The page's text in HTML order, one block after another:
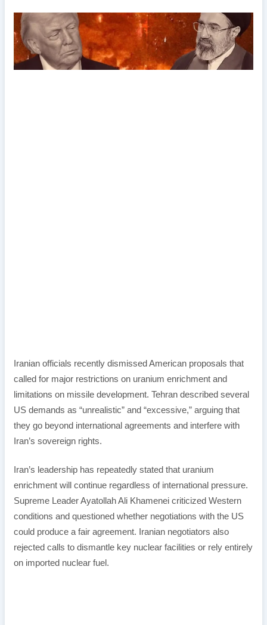
Iranian officials recently dismissed American proposals that
called for major restrictions on uranium enrichment and
limitations on missile development. Tehran described several
US demands as “unrealistic” and “excessive,” arguing that
they go beyond international agreements and interfere with
Iran’s sovereign rights.
Iran’s leadership has repeatedly stated that uranium
enrichment will continue regardless of international pressure.
Supreme Leader Ayatollah Ali Khamenei criticized Western
conditions and questioned whether negotiations with the US
could produce a fair agreement. Iranian negotiators also
rejected calls to dismantle key nuclear facilities or rely entirely
on imported nuclear fuel.